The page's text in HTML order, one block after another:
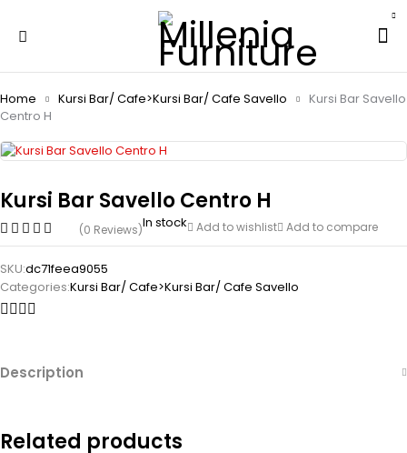
Home Kursi Bar/ Cafe>Kursi Bar/ Cafe Savello
Kursi Bar Savello
Centro H
Kursi Bar Savello Centro H
(0 Reviews)In stock Add to wishlist Add to compare
SKU:dc71feea9055
Categories:Kursi Bar/ Cafe>Kursi Bar/ Cafe Savello
Description
Related products